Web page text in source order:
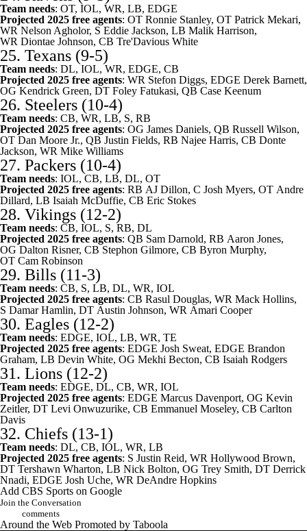
Team needs: OT, IOL, WR, LB, EDGE
Projected 2025 free agents: OT Ronnie Stanley, OT Patrick Mekari,
WR Nelson Agholor, S Eddie Jackson, LB Malik Harrison,
WR Diontae Johnson, CB Tre'Davious White
25. Texans (9-5)
Team needs: DL, IOL, WR, EDGE, CB
Projected 2025 free agents: WR Stefon Diggs, EDGE Derek Barnett,
OG Kendrick Green, DT Foley Fatukasi, QB Case Keenum
26. Steelers (10-4)
Team needs: CB, WR, LB, S, RB
Projected 2025 free agents: OG James Daniels, QB Russell Wilson,
OT Dan Moore Jr., QB Justin Fields, RB Najee Harris, CB Donte
Jackson, WR Mike Williams
27. Packers (10-4)
Team needs: IOL, CB, LB, DL, OT
Projected 2025 free agents: RB AJ Dillon, C Josh Myers, OT Andre
Dillard, LB Isaiah McDuffie, CB Eric Stokes
28. Vikings (12-2)
Team needs: CB, IOL, S, RB, DL
Projected 2025 free agents: QB Sam Darnold, RB Aaron Jones,
OG Dalton Risner, CB Stephon Gilmore, CB Byron Murphy,
OT Cam Robinson
29. Bills (11-3)
Team needs: CB, S, LB, DL, WR, IOL
Projected 2025 free agents: CB Rasul Douglas, WR Mack Hollins,
S Damar Hamlin, DT Austin Johnson, WR Amari Cooper
30. Eagles (12-2)
Team needs: EDGE, IOL, LB, WR, TE
Projected 2025 free agents: EDGE Josh Sweat, EDGE Brandon
Graham, LB Devin White, OG Mekhi Becton, CB Isaiah Rodgers
31. Lions (12-2)
Team needs: EDGE, DL, CB, WR, IOL
Projected 2025 free agents: EDGE Marcus Davenport, OG Kevin
Zeitler, DT Levi Onwuzurike, CB Emmanuel Moseley, CB Carlton
Davis
32. Chiefs (13-1)
Team needs: DL, CB, IOL, WR, LB
Projected 2025 free agents: S Justin Reid, WR Hollywood Brown,
DT Tershawn Wharton, LB Nick Bolton, OG Trey Smith, DT Derrick
Nnadi, EDGE Josh Uche, WR DeAndre Hopkins
Add CBS Sports on Google
Join the Conversation
comments
Around the Web Promoted by Taboola